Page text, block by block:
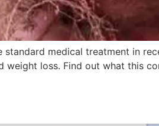
medical treatment in
loss. Find out what this